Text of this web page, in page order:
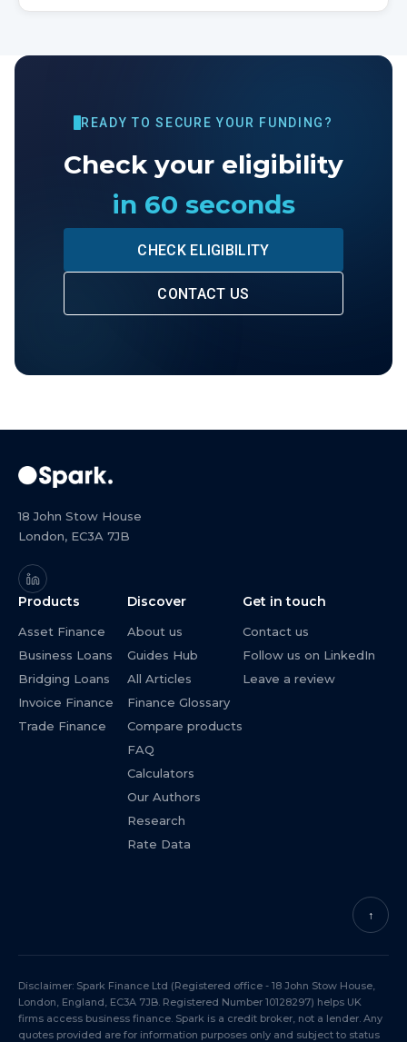
READY TO SECURE YOUR FUNDING?
Check your eligibility
in 60 seconds
CHECK ELIGIBILITY
CONTACT US
18 John Stow House
London, EC3A 7JB
Products
Asset Finance
Business Loans
Bridging Loans
Invoice Finance
Trade Finance
Discover
About us
Guides Hub
All Articles
Finance Glossary
Compare products
FAQ
Calculators
Our Authors
Research
Rate Data
Get in touch
Contact us
Follow us on LinkedIn
Leave a review
↑
Disclaimer: Spark Finance Ltd (Registered office - 18 John Stow House,
London, England, EC3A 7JB. Registered Number 10128297) helps UK
firms access business finance. Spark is a credit broker, not a lender. Any
quotes provided are for information purposes only and subject to status